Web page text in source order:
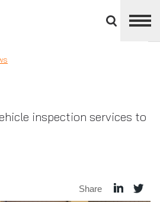
divisions
panel
inspection services to
Share